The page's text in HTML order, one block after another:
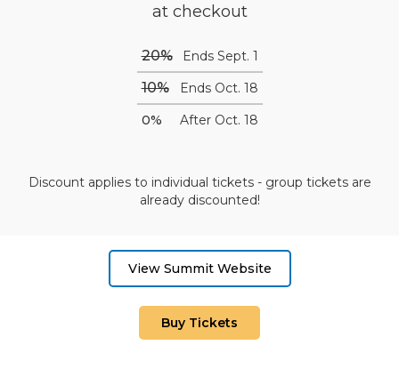
at checkout
20% Ends Sept. 1
10%
Ends Oct. 18
0%
After Oct. 18
Discount applies to individual tickets - group tickets are
already discounted!
View Summit Website
Buy Tickets